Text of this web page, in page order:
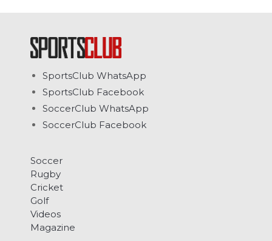
SportsClub WhatsApp
SportsClub Facebook
SoccerClub WhatsApp
SoccerClub Facebook
Soccer
Rugby
Cricket
Golf
Videos
Magazine